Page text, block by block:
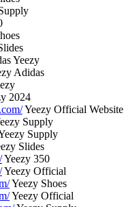
Yeezy
Adidas
2024
Yeezy Official Website
Supply
Supply
Slides
Yeezy 350
Yeezy Official
Yeezy Shoes
Yeezy Official